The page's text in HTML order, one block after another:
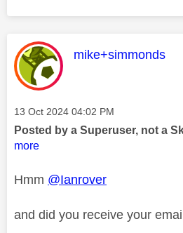
This message was
mike+simmonds
Message posted on
‎13 Oct 2024 04:02 PM
Posted by a Superuser, not a
more
Hmm @Ianrover
and did you receive your